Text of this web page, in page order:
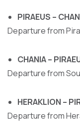
PIRAEUS –
Departure from
CHANIA –
Departure from
HERAKLION –
Departure from